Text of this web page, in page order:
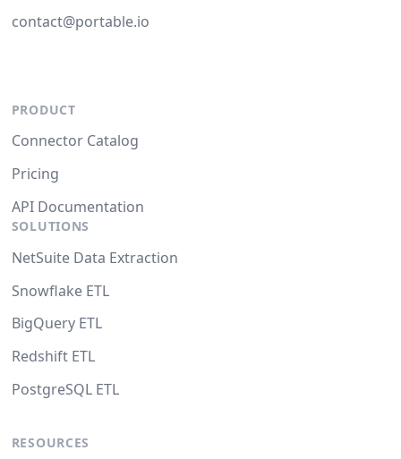
contact@portable.io
PRODUCT
Connector Catalog
Pricing
API Documentation
SOLUTIONS
NetSuite Data Extraction
Snowflake ETL
BigQuery ETL
Redshift ETL
PostgreSQL ETL
RESOURCES